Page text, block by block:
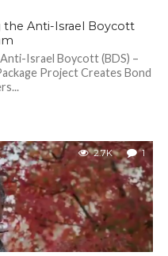
Anti-Israel Boycott
Israel Boycott (BDS) –
Project Creates Bond
2.7K 1